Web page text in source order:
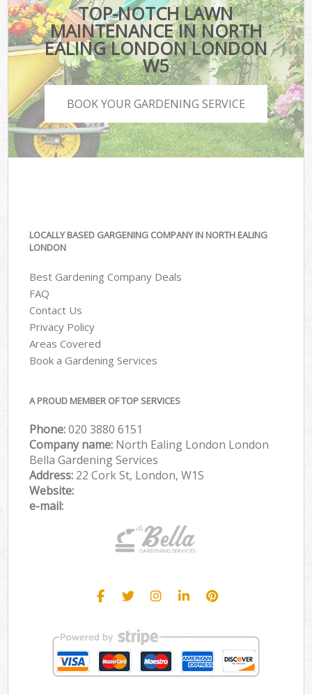
TOP-NOTCH LAWN
MAINTENANCE IN NORTH
EALING LONDON LONDON
W5
BOOK YOUR GARDENING SERVICE
LOCALLY BASED GARGENING COMPANY IN NORTH EALING
LONDON
Best Gardening Company Deals
FAQ
Contact Us
Privacy Policy
Areas Covered
Book a Gardening Services
A PROUD MEMBER OF TOP SERVICES
Phone:‎020 3880 6151
Company name: North Ealing London London
Bella Gardening Services
Address: 22 Cork St, London, W1S
Website:
e-mail: